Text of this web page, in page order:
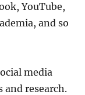
YouTube,
and so
media
research.